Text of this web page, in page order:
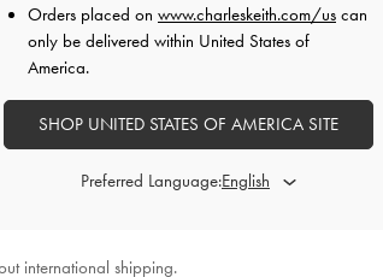
Orders placed on www.charleskeith.com/us can
only be delivered within United States of
America.
SHOP UNITED STATES OF AMERICA SITE
Preferred Language:
international shipping.